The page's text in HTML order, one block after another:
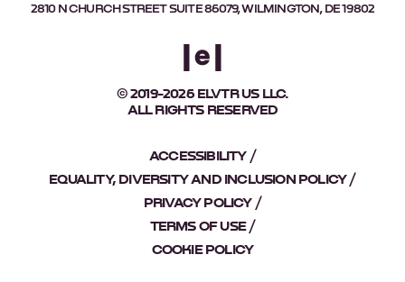
2810 N CHURCH STREET SUITE 86079, WILMINGTON, DE 19802
© 2019-2026 ELVTR US LLC.
ALL RIGHTS RESERVED
ACCESSIBILITY
EQUALITY, DIVERSITY AND INCLUSION POLICY
PRIVACY POLICY
TERMS OF USE
COOKIE POLICY